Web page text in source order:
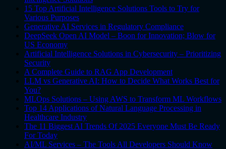
15 Top Artificial Intelligence Solutions Tools to Try for
Various Purposes
Generative AI Services in Regulatory Compliance
DeepSeek Open AI Model – Boon for Innovation; Blow for
US Economy
Artificial Intelligence Solutions in Cybersecurity – Prioritizing
Security
A Complete Guide to RAG App Development
LLM vs Generative AI: How to Decide What Works Best for
You?
MLOps Solutions – Using AWS to Transform ML Workflows
Top 14 Applications of Natural Language Processing in
Healthcare Industry
The 11 Biggest AI Trends Of 2025 Everyone Must Be Ready
For Today
AI/ML Services – The Tools All Developers Should Know